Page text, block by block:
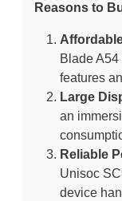
Reasons to
Blade
features
Large
an
Reliable
Unisoc
device